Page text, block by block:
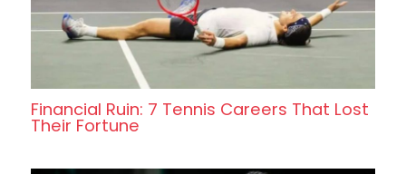
Financial Ruin: 7 Tennis Careers That Lost
Their Fortune